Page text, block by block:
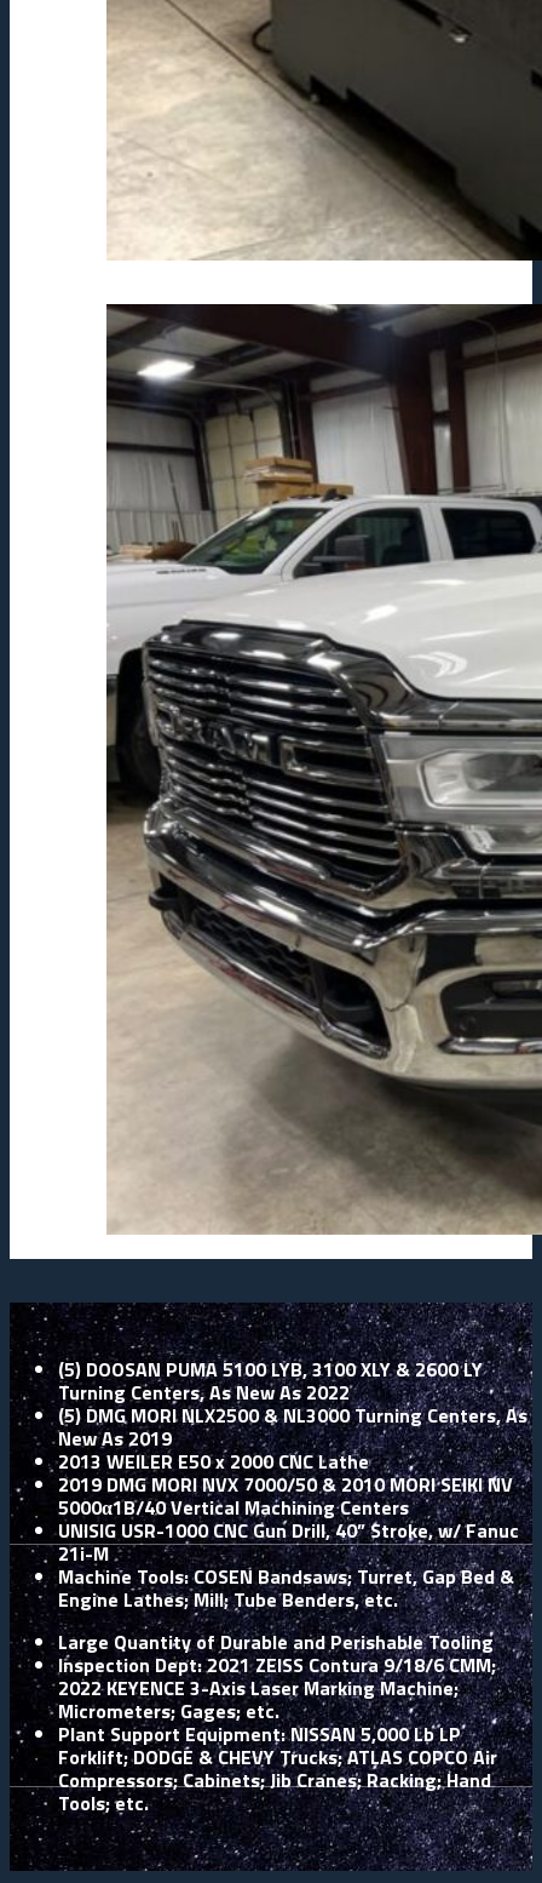
(5) DOOSAN PUMA 5100 LYB, 3100 XLY & 2600 LY
Turning Centers, As New As 2022
(5) DMG MORI NLX2500 & NL3000 Turning Centers, As
New As 2019
2013 WEILER E50 x 2000 CNC Lathe
2019 DMG MORI NVX 7000/50 & 2010 MORI SEIKI NV
5000α1B/40 Vertical Machining Centers
UNISIG USR-1000 CNC Gun Drill, 40” Stroke, w/ Fanuc
21i-M
Machine Tools: COSEN Bandsaws; Turret, Gap Bed &
Engine Lathes; Mill; Tube Benders, etc.
Large Quantity of Durable and Perishable Tooling
Inspection Dept: 2021 ZEISS Contura 9/18/6 CMM;
2022 KEYENCE 3-Axis Laser Marking Machine;
Micrometers; Gages; etc.
Plant Support Equipment: NISSAN 5,000 Lb LP
Forklift; DODGE & CHEVY Trucks; ATLAS COPCO Air
Compressors; Cabinets; Jib Cranes; Racking; Hand
Tools; etc.